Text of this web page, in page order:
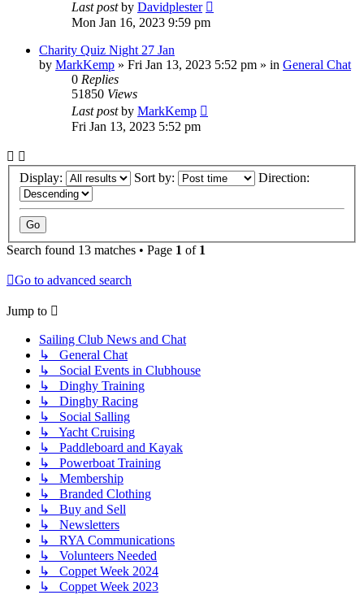
Last postby Davidplester
Mon Jan 16, 2023 9:59 pm
Charity Quiz Night 27 Jan
by MarkKemp » Fri Jan 13, 2023 5:52 pm » in General Chat
0 Replies
51850 Views
Last postby MarkKemp
Fri Jan 13, 2023 5:52 pm
Display: Sort by: Direction:
Search found 13 matches • Page 1 of 1
Go to advanced search
Jump to
Sailing Club News and Chat
↳ General Chat
↳ Social Events in Clubhouse
↳ Dinghy Training
↳ Dinghy Racing
↳ Social Salling
↳ Yacht Cruising
↳ Paddleboard and Kayak
↳ Powerboat Training
↳ Membership
↳ Branded Clothing
↳ Buy and Sell
↳ Newsletters
↳ RYA Communications
↳ Volunteers Needed
↳ Coppet Week 2024
↳ Coppet Week 2023